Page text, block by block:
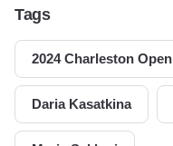
Tags
2024 Charleston Open
Daria Kasatkina